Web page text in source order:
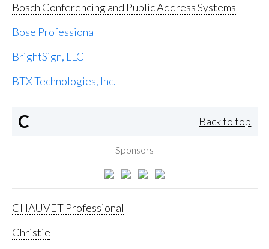
Bosch Conferencing and Public Address Systems
Bose Professional
BrightSign, LLC
BTX Technologies, Inc.
C Back to top
Sponsors
CHAUVET Professional
Christie